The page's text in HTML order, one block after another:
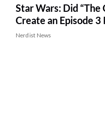
Star Wars: Did “The
Create an Episode 3
Nerdist News